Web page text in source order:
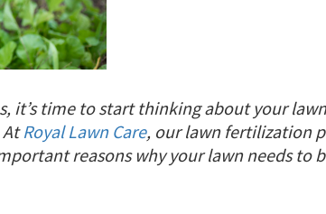
it’s time to start thinking about your
AtRoyal Lawn Care, our lawn fertilization
reasons why your lawn needs to